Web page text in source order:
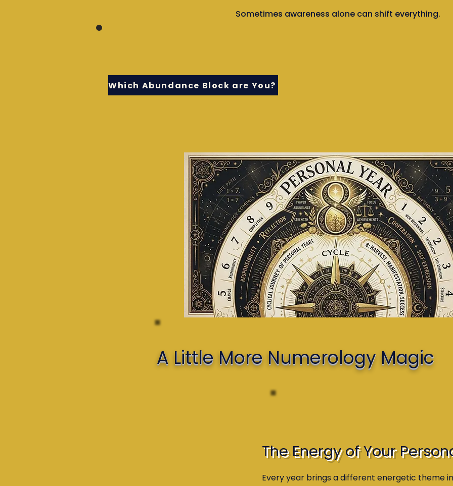
Sometimes awareness alone can shift everything.
Which Abundance Block are You?
A Little More Numerology Magic
The Energy of Your
Every year brings a different energetic theme